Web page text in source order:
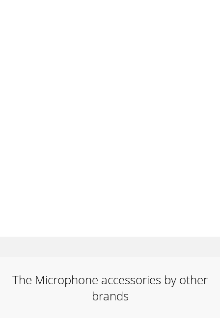
The Microphone accessories by other
brands